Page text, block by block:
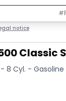
#
notice
Classic
8 Cyl. - Gasoline